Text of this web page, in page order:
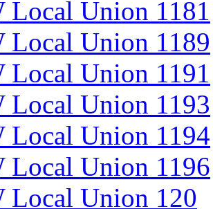
Local Union 1181
Local Union 1189
Local Union 1191
Local Union 1193
Local Union 1194
Local Union 1196
Local Union 120